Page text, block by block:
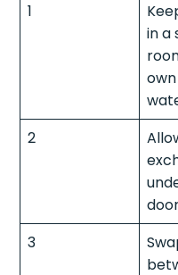
1
in a
2
3